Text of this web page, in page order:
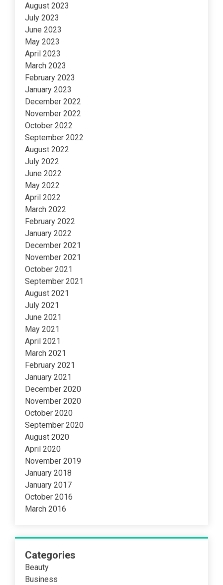
August 2023
July 2023
June 2023
May 2023
April 2023
March 2023
February 2023
January 2023
December 2022
November 2022
October 2022
September 2022
August 2022
July 2022
June 2022
May 2022
April 2022
March 2022
February 2022
January 2022
December 2021
November 2021
October 2021
September 2021
August 2021
July 2021
June 2021
May 2021
April 2021
March 2021
February 2021
January 2021
December 2020
November 2020
October 2020
September 2020
August 2020
April 2020
November 2019
January 2018
January 2017
October 2016
March 2016
Categories
Beauty
Business